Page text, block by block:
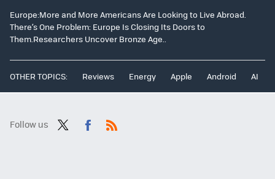
Europe:More and More Americans Are Looking to Live Abroad.
There’s One Problem: Europe Is Closing Its Doors to
Them.Researchers Uncover Bronze Age..
OTHER TOPICS: Reviews Energy Apple Android AI
Follow us